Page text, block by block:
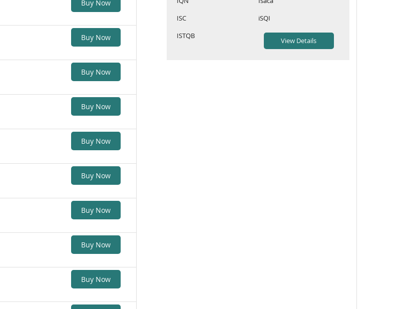
Buy Now
Buy Now
Buy Now
Buy Now
Buy Now
Buy Now
Buy Now
Buy Now
Buy Now
ISC
iSQI
ISTQB